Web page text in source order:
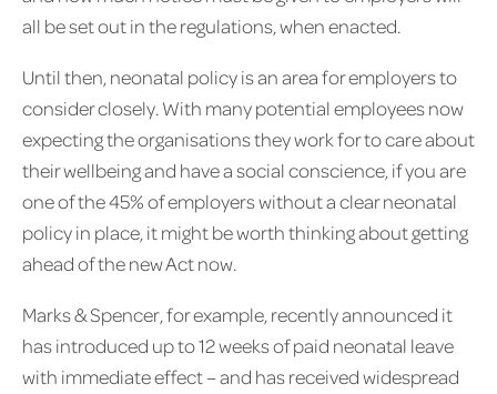
all be set out in the regulations, when enacted.
Until then, neonatal policy is an area for employers to
consider closely. With many potential employees now
expecting the organisations they work for to care about
their wellbeing and have a social conscience, if you are
one of the 45% of employers without a clear neonatal
policy in place, it might be worth thinking about getting
ahead of the new Act now.
Marks & Spencer, for example, recently announced it
has introduced up to 12 weeks of paid neonatal leave
with immediate effect – and has received widespread